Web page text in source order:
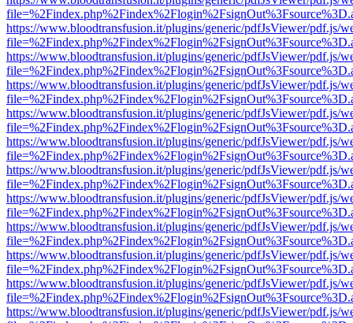
https://www.bloodtransfusion.it/plugins/generic/pdfJsViewer/pdf.js/
https://www.bloodtransfusion.it/plugins/generic/pdfJsViewer/pdf.js/
https://www.bloodtransfusion.it/plugins/generic/pdfJsViewer/pdf.js/
https://www.bloodtransfusion.it/plugins/generic/pdfJsViewer/pdf.js/
https://www.bloodtransfusion.it/plugins/generic/pdfJsViewer/pdf.js/
https://www.bloodtransfusion.it/plugins/generic/pdfJsViewer/pdf.js/
https://www.bloodtransfusion.it/plugins/generic/pdfJsViewer/pdf.js/
https://www.bloodtransfusion.it/plugins/generic/pdfJsViewer/pdf.js/
https://www.bloodtransfusion.it/plugins/generic/pdfJsViewer/pdf.js/
https://www.bloodtransfusion.it/plugins/generic/pdfJsViewer/pdf.js/
https://www.bloodtransfusion.it/plugins/generic/pdfJsViewer/pdf.js/